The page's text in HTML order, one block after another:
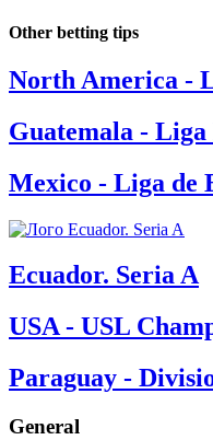
Other betting tips
North America -
Guatemala - Liga
Mexico - Liga de
Ecuador. Seria A
USA - USL
Paraguay -
General